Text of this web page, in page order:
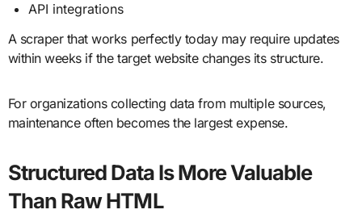
API integrations
A scraper that works perfectly today may require updates
within weeks if the target website changes its structure.
For organizations collecting data from multiple sources,
maintenance often becomes the largest expense.
Structured Data Is More Valuable
Than Raw HTML